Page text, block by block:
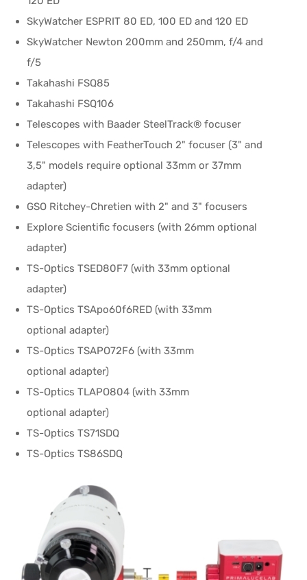
SkyWatcher ESPRIT 80 ED, 100 ED and 120 ED
SkyWatcher Newton 200mm and 250mm, f/4 and
f/5
Takahashi FSQ85
Takahashi FSQ106
Telescopes with Baader SteelTrack® focuser
Telescopes with FeatherTouch 2" focuser (3" and
3,5" models require optional 33mm or 37mm
adapter)
GSO Ritchey-Chretien with 2" and 3" focusers
Explore Scientific focusers (with 26mm optional
adapter)
TS-Optics TSED80F7 (with 33mm optional
adapter)
TS-Optics TSApo60f6RED (with 33mm
optional adapter)
TS-Optics TSAPO72F6 (with 33mm
optional adapter)
TS-Optics TLAPO804 (with 33mm
optional adapter)
TS-Optics TS71SDQ
TS-Optics TS86SDQ